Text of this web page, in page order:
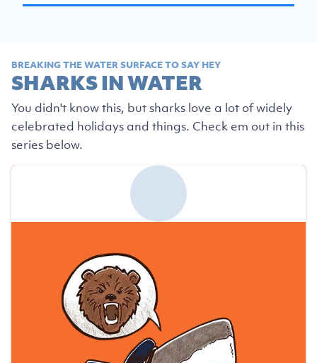
BREAKING THE WATER SURFACE TO SAY HEY
SHARKS IN WATER
You didn't know this, but sharks love a lot of widely
celebrated holidays and things. Check em out in this
series below.